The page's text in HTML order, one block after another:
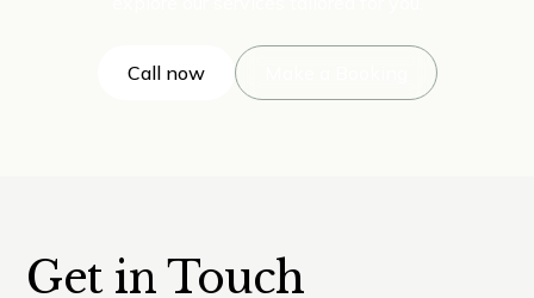
Call now
Get in Touch